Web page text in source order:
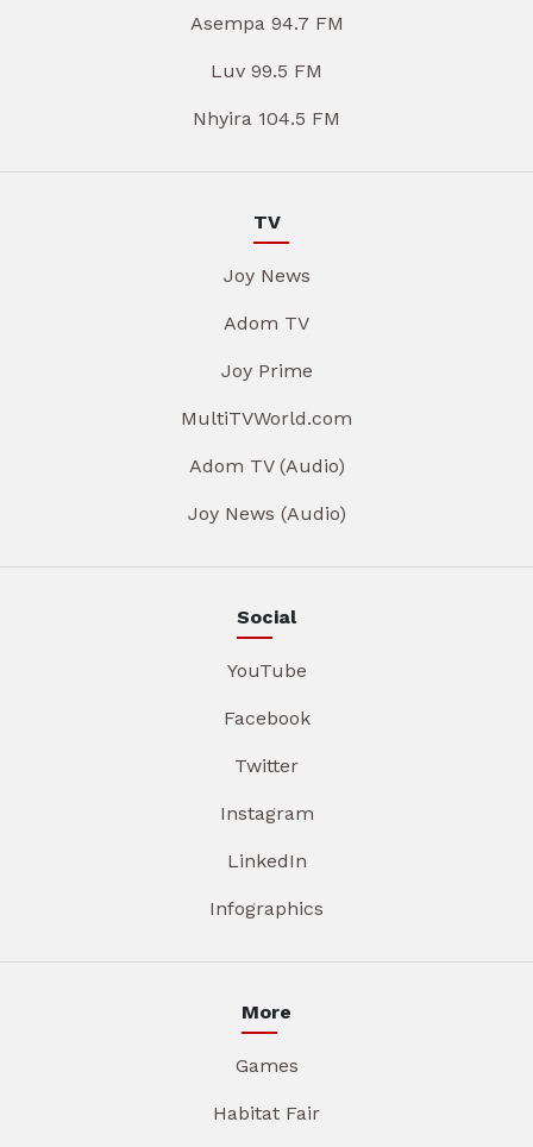
Asempa 94.7 FM
Luv 99.5 FM
Nhyira 104.5 FM
TV
Joy News
Adom TV
Joy Prime
MultiTVWorld.com
Adom TV (Audio)
Joy News (Audio)
Social
YouTube
Facebook
Twitter
Instagram
LinkedIn
Infographics
More
Games
Habitat Fair